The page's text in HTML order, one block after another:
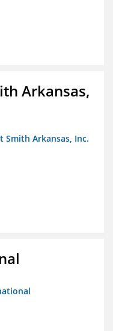
Arkansas,
Smith Arkansas, Inc.